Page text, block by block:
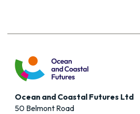
Ocean and Coastal Futures Ltd
50 Belmont Road